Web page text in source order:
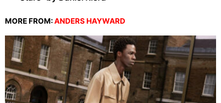
MORE FROM:ANDERS HAYWARD